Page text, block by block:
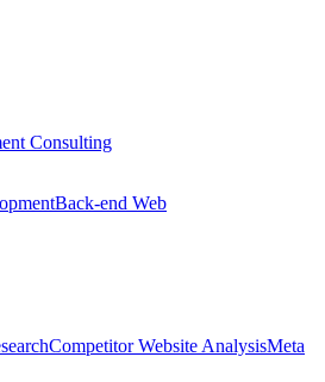
Consulting
Back-end Web
Competitor Website AnalysisMeta